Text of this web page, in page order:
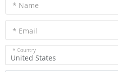
* Name
* Email
* Country
United States